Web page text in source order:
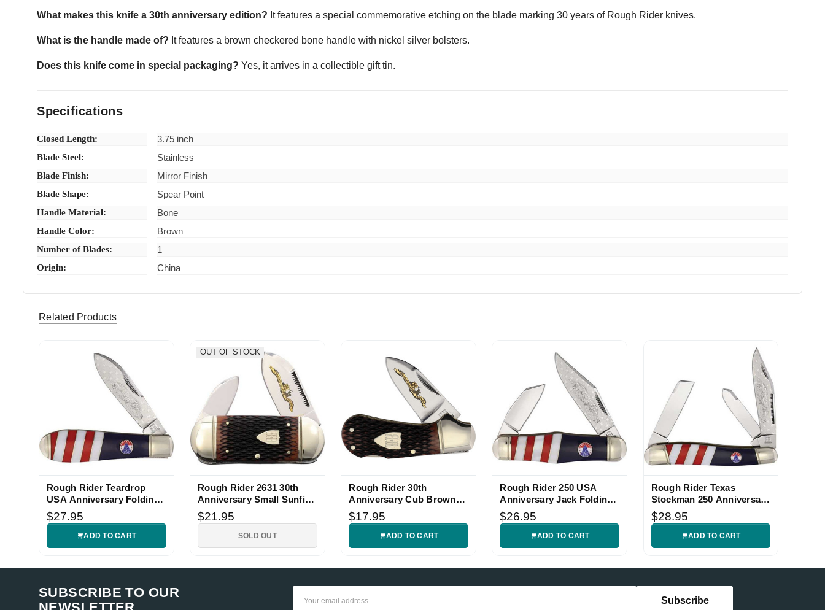
What makes this knife a 30th anniversary edition? It features a special commemorative etching on the blade marking 30 years of Rough Rider knives.
What is the handle made of? It features a brown checkered bone handle with nickel silver bolsters.
Does this knife come in special packaging? Yes, it arrives in a collectible gift tin.
Specifications
Closed Length: 3.75 inch
Blade Steel: Stainless
Blade Finish: Mirror Finish
Blade Shape: Spear Point
Handle Material: Bone
Handle Color: Brown
Number of Blades: 1
Origin: China
d.***** (Verified eBay Purchase) Very nice, sharp and tight. Thank you
d.***** (Verified eBay Purchase)
5
Very nice, thanks
d.***** (Verified eBay Purchase)
5
Very nice, sharp and tight. Thank you
d.***** (Verified eBay Purchase)
5
Very nice, thanks
Show More
Related Products
Rough Rider Teardrop
USA Anniversary Folding
Knife
$27.95
ADD TO CART
OUT OF STOCK
Rough Rider 2631 30th
Anniversary Small Sunfish
Knife
$21.95
SOLD OUT
Rough Rider 30th
Anniversary Cub Brown
Bone Knife
$17.95
ADD TO CART
Rough Rider 250 USA
Anniversary Jack Folding
Knife
$26.95
ADD TO CART
Rough Rider Texas
Stockman 250 Anniversary
Folding Knife
$28.95
ADD TO CART
SUBSCRIBE TO OUR